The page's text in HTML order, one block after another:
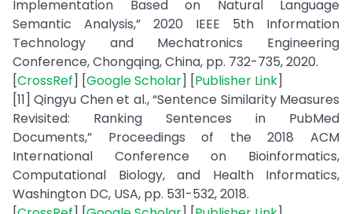
Implementation Based on Natural Language
Semantic Analysis,” 2020 IEEE 5th Information
Technology and Mechatronics Engineering
Conference, Chongqing, China, pp. 732-735, 2020.
[CrossRef] [Google Scholar] [Publisher Link]
[11] Qingyu Chen et al., “Sentence Similarity Measures
Revisited: Ranking Sentences in PubMed
Documents,” Proceedings of the 2018 ACM
International Conference on Bioinformatics,
Computational Biology, and Health Informatics,
Washington DC, USA, pp. 531-532, 2018.